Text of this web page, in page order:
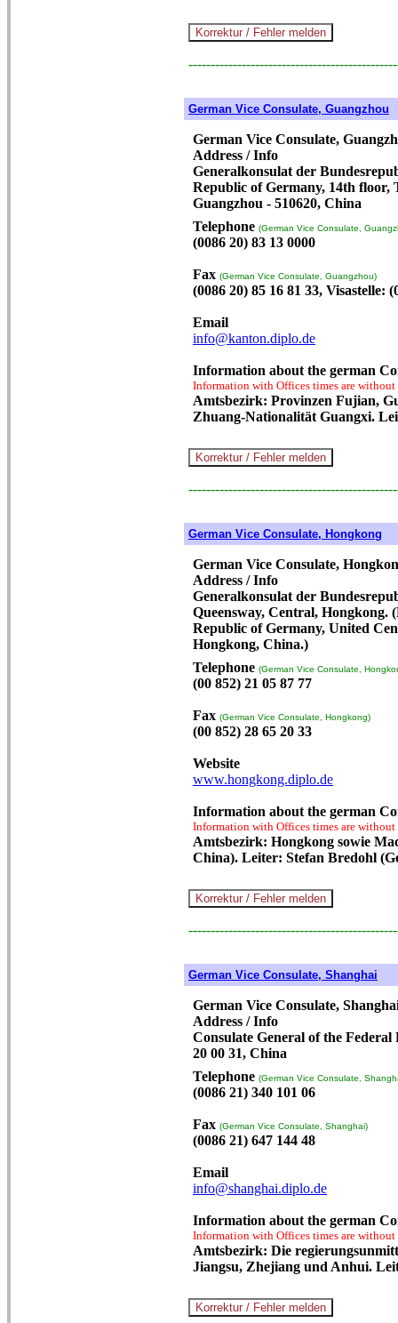
German Vice Consulate, Guangzhou
German Vice Consulate,
Address / Info
Generalkonsulat der
Republic of Germany, 14th floor,
Guangzhou - 510620, China
Telephone (German Vice Consulate,
(0086 20) 83 13 0000
Fax (German Vice Consulate, Guangzhou)
(0086 20) 85 16 81 33, Visastelle:
Email
info@kanton.diplo.de
Information about the german
Information with Offices times are without
Amtsbezirk: Provinzen Fujian,
Zhuang-Nationalität Guangxi.
German Vice Consulate, Hongkong
German Vice Consulate,
Address / Info
Generalkonsulat der
Queensway, Central, Hongkong.
Republic of Germany, United
Hongkong, China.)
Telephone (German Vice Consulate,
(00 852) 21 05 87 77
Fax (German Vice Consulate, Hongkong)
(00 852) 28 65 20 33
Website
www.hongkong.diplo.de
Information about the german
Information with Offices times are without
Amtsbezirk: Hongkong sowie
China). Leiter: Stefan Bredohl
German Vice Consulate, Shanghai
German Vice Consulate,
Address / Info
Consulate General of the
20 00 31, China
Telephone (German Vice Consulate,
(0086 21) 340 101 06
Fax (German Vice Consulate, Shanghai)
(0086 21) 647 144 48
Email
info@shanghai.diplo.de
Information about the german
Information with Offices times are without
Amtsbezirk: Die
Jiangsu, Zhejiang und Anhui.